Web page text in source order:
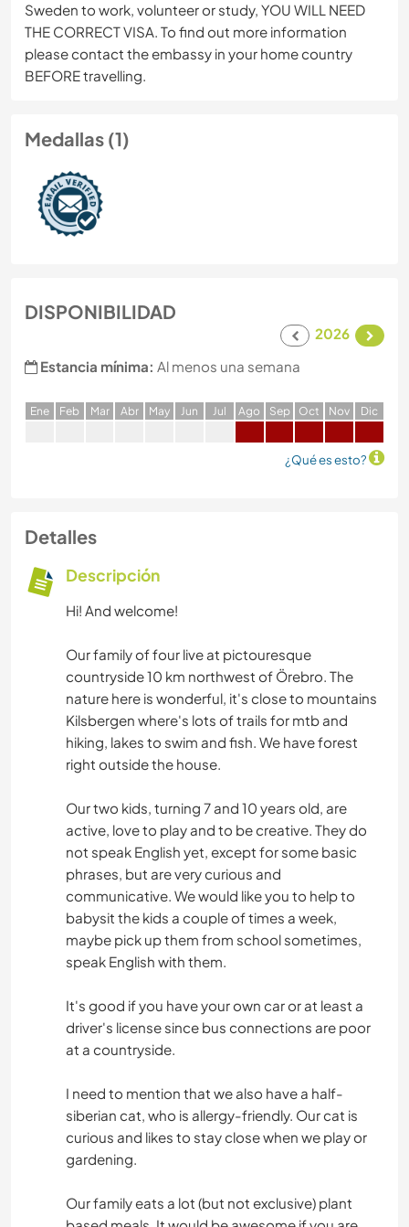
Sweden to work, volunteer or study, YOU WILL NEED
THE CORRECT VISA. To find out more information
please contact the embassy in your home country
BEFORE travelling.
Medallas (1)
DISPONIBILIDAD
2026
Estancia mínima: Al menos una semana
Ene Feb Mar Abr May Jun Jul Ago Sep Oct Nov Dic
¿Qué es esto?
Detalles
Descripción
Hi! And welcome!
Our family of four live at pictouresque
countryside 10 km northwest of Örebro. The
nature here is wonderful, it's close to mountains
Kilsbergen where's lots of trails for mtb and
hiking, lakes to swim and fish. We have forest
right outside the house.
Our two kids, turning 7 and 10 years old, are
active, love to play and to be creative. They do
not speak English yet, except for some basic
phrases, but are very curious and
communicative. We would like you to help to
babysit the kids a couple of times a week,
maybe pick up them from school sometimes,
speak English with them.
It's good if you have your own car or at least a
driver's license since bus connections are poor
at a countryside.
I need to mention that we also have a half-
siberian cat, who is allergy-friendly. Our cat is
curious and likes to stay close when we play or
gardening.
Our family eats a lot (but not exclusive) plant